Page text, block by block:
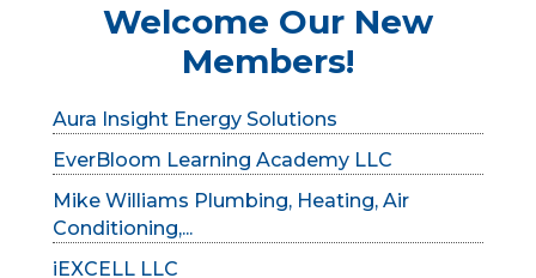
2026 - Solopreneur's Monthly Meeting
2026- MCCC Ribbon Cutting: Gutwein Quality
Doors
Aug 25
2026 - BNYP Monthly Meeting - August
Aug 9
Welcome Our New
Members!
Verity Digital
EverBloom Learning Academy LLC
Mike Williams Plumbing, Heating, Air
Conditioning,...
iEXCELL LLC